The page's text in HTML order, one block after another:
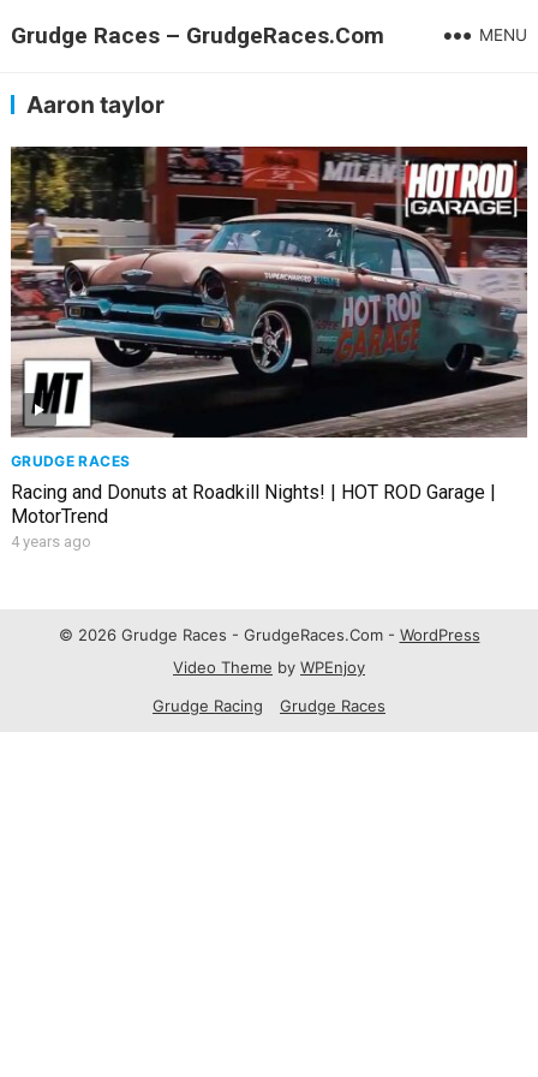
Grudge Races – GrudgeRaces.Com MENU
Aaron taylor
GRUDGE RACES
Racing and Donuts at Roadkill Nights! | HOT ROD Garage |
MotorTrend
4 years ago
© 2026 Grudge Races - GrudgeRaces.Com - WordPress
Video Theme by WPEnjoy
Grudge Racing
Grudge Races